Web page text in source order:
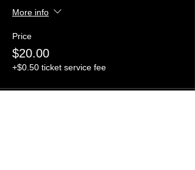
More info
Price
$20.00
+$0.50 ticket service fee